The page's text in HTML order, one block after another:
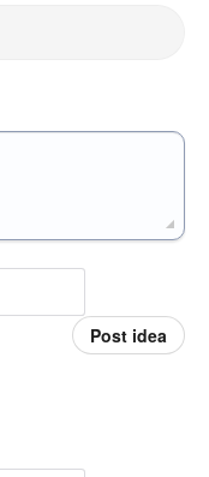
Post idea